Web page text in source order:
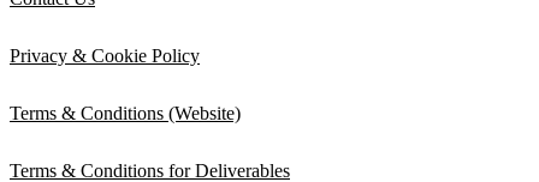
Privacy & Cookie Policy
Terms & Conditions (Website)
Terms & Conditions for Deliverables